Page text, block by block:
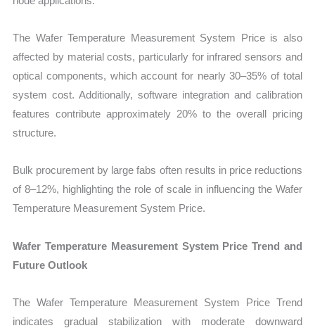
The Wafer Temperature Measurement System Price is also
affected by material costs, particularly for infrared sensors and
optical components, which account for nearly 30–35% of total
system cost. Additionally, software integration and calibration
features contribute approximately 20% to the overall pricing
structure.
Bulk procurement by large fabs often results in price reductions
of 8–12%, highlighting the role of scale in influencing the Wafer
Temperature Measurement System Price.
Wafer Temperature Measurement System Price Trend and
Future Outlook
The Wafer Temperature Measurement System Price Trend
indicates gradual stabilization with moderate downward